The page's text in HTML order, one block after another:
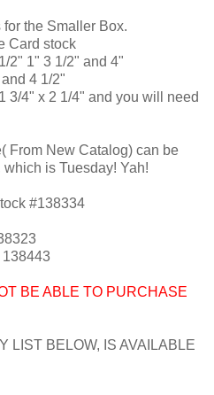
the Smaller Box.
Card stock
2" 1" 3 1/2" and 4"
4 1/2"
3/4" x 2 1/4" and you will need
From New Catalog) can be
is Tuesday! Yah!
#138334
138443
BE ABLE TO PURCHASE
LIST BELOW, IS AVAILABLE